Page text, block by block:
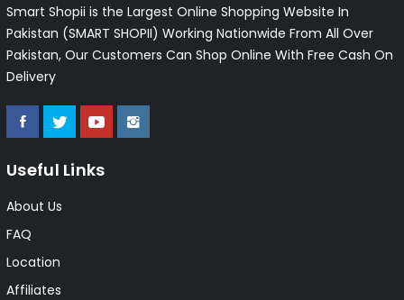
Smart Shopii is the Largest Online Shopping Website In
Pakistan (SMART SHOPII) Working Nationwide From All Over
Pakistan, Our Customers Can Shop Online With Free Cash On
Delivery
Useful Links
About Us
FAQ
Location
Affiliates